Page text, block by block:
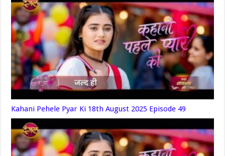
Kahani Pehele Pyar Ki 18th August 2025 Episode 49